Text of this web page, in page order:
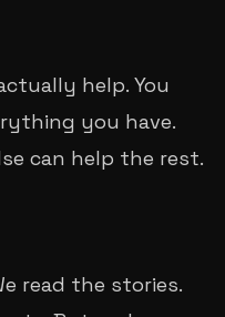
help. You
you have.
can help the rest.
read the stories.